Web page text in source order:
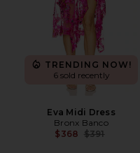
TRENDING NOW!
6 sold recently
Eva Midi Dress
Bronx Banco
$368 Previous price:
$391